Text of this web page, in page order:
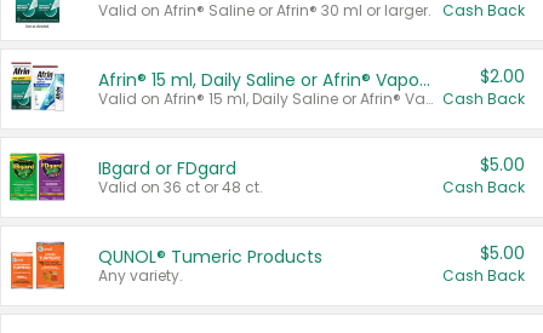
Valid on Afrin® Saline or Afrin® 30 ml or larger. Cash Back
Afrin® 15 ml, Daily Saline or Afrin® Vapor Burst™ Inhaler Sticks
Valid on Afrin® 15 ml, Daily Saline or Afrin® Vapor Burst™ Inhaler Sticks.
$2.00
Cash Back
IBgard or FDgard
Valid on 36 ct or 48 ct.
$5.00
Cash Back
QUNOL® Tumeric Products
Any variety.
$5.00
Cash Back